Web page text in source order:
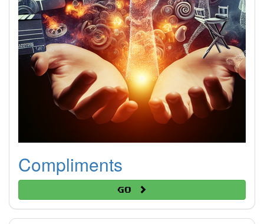
Compliments
Go